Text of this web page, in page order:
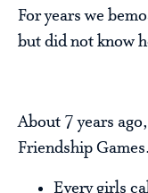
For years we
but did not know
About 7 years
Friendship Games.
Every girls